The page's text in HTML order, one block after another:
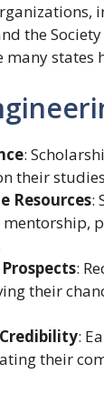
the
many
:
their
Resources:
:
their
:
their